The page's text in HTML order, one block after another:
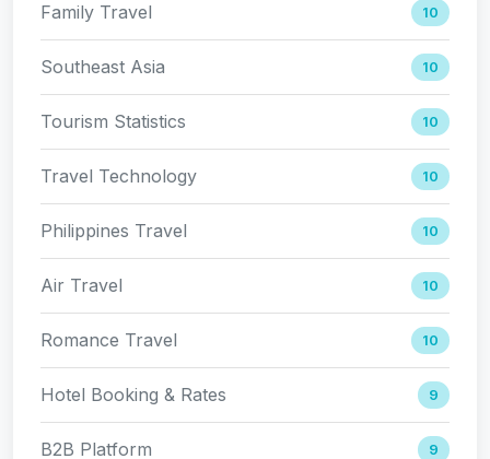
Family Travel 10
Southeast Asia 10
Tourism Statistics 10
Travel Technology 10
Philippines Travel 10
Air Travel 10
Romance Travel 10
Hotel Booking & Rates 9
B2B Platform 9